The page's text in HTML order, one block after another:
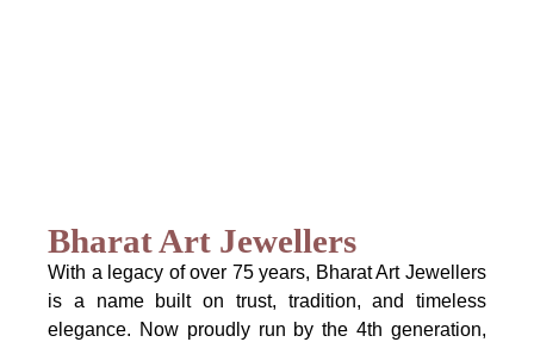
Bharat Art Jewellers
With a legacy of over 75 years, Bharat Art Jewellers
is a name built on trust, tradition, and timeless
elegance. Now proudly run by the 4th generation,